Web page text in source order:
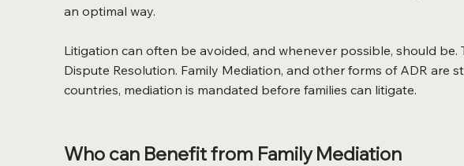
an optimal way.
Litigation can often be avoided, and whenever possible, should
Dispute Resolution. Family Mediation, and other forms of ADR
countries, mediation is mandated before families can litigate.
Who can Benefit from Family Mediation